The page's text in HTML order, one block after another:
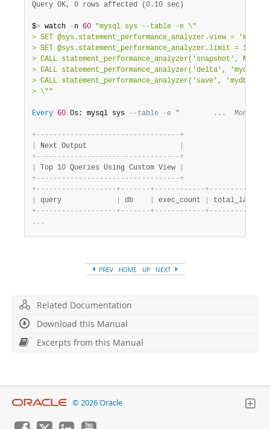
Query OK, 0 rows affected (0.10 sec)
$> watch -n 60 "mysql sys --table -e \"
> SET @sys.statement_performance_analyzer.view =
> SET @sys.statement_performance_analyzer.limit = 10;
> CALL statement_performance_analyzer('snapshot', NULL,
> CALL statement_performance_analyzer('delta',
> CALL statement_performance_analyzer('save',
> \""
Every 60 .0s: mysql sys --table -e "        ...  Mon Dec
+- - - - - - - - - - - - - - - - - - - - - - - - - - - - - - - - - -+
Next Output
+- - - - - - - - - - - - - - - - - - - - - - - - - - - - - - - - - -+
Top 10 Queries Using Custom View
+- - - - - - - - - - - - - - - - - - - - - - - - - - - - - - - - - -+
+- - - - - - - - - - - - - - - - - - -+- - - - - - -+- - - - - - - - - - - -+- - - - - - - - -
query db exec_count
+- - - - - - - - - - - - - - - - - - -+- - - - - - -+- - - - - - - - - - - -+- - - - - - - - -
. . .
PREV HOME UP NEXT
Related Documentation
Download this Manual
Excerpts from this Manual
© 2026 Oracle